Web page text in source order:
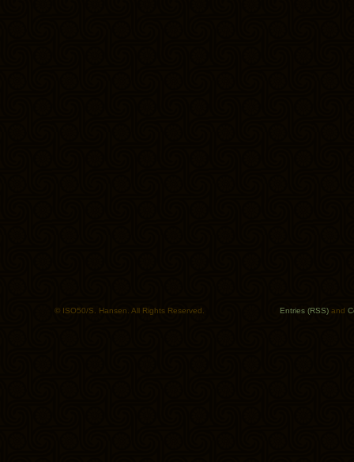
© ISO50/S. Hansen. All Rights Reserved. Entries (RSS) and